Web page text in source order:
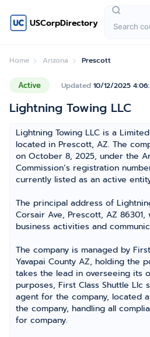
USCorpDirectory
Home Arizona Prescott
Active Updated 10/12/2025
Lightning Towing LLC
Lightning Towing LLC is a
located in Prescott, AZ. The
on October 8, 2025, under the
Commission’s registration
currently listed as an active
The principal address of
Corsair Ave, Prescott, AZ
business activities and
The company is managed by
Yavapai County AZ, holding the
takes the lead in overseeing its
purposes, First Class Shuttle
agent for the company, located
the company, handling all
for company.